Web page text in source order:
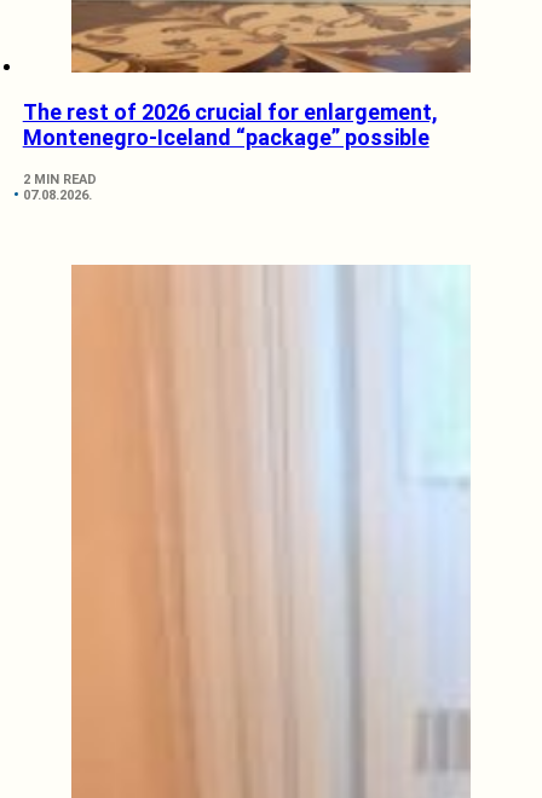
The rest of 2026 crucial for enlargement,
Montenegro-Iceland “package” possible
2 MIN READ
07.08.2026.